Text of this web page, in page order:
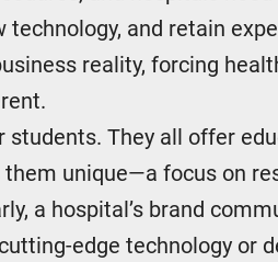
and retain
reality, forcing
They all offer
unique—a focus on
a hospital’s brand
edge technology or